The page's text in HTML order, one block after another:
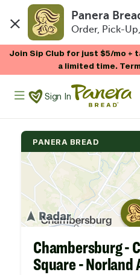
Panera
Order, Pick-
Join Sip Club for just $5/mo +
a limited time.
Panera Bread Logo
Sign In
PANERA BREAD
Chambersburg -
Square - Norland